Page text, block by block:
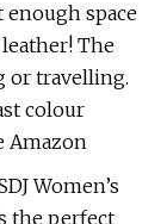
enough space
The
or travelling.
colour
Amazon
Women’s
the perfect